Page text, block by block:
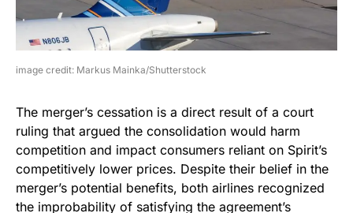
image credit: Markus Mainka/Shutterstock
The merger’s cessation is a direct result of a court
ruling that argued the consolidation would harm
competition and impact consumers reliant on Spirit’s
competitively lower prices. Despite their belief in the
merger’s potential benefits, both airlines recognized
the improbability of satisfying the agreement’s